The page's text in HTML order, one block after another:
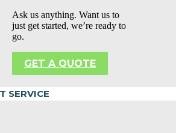
Ask us anything. Want us to
just get started, we’re ready to
go.
GET A QUOTE
SERVICE